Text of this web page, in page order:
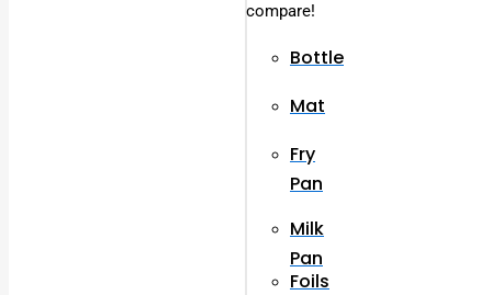
compare!
Bottle
Mat
Fry
Pan
Milk
Pan
Foils